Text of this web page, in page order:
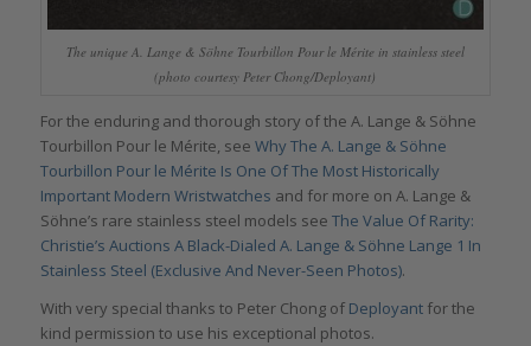
The unique A. Lange & Söhne Tourbillon Pour le Mérite in stainless steel
(photo courtesy Peter Chong/Deployant)
For the enduring and thorough story of the A. Lange & Söhne
Tourbillon Pour le Mérite, see Why The A. Lange & Söhne
Tourbillon Pour le Mérite Is One Of The Most Historically
Important Modern Wristwatches and for more on A. Lange &
Söhne’s rare stainless steel models see The Value Of Rarity:
Christie’s Auctions A Black-Dialed A. Lange & Söhne Lange 1 In
Stainless Steel (Exclusive And Never-Seen Photos).
With very special thanks to Peter Chong of Deployantfor the
kind permission to use his exceptional photos.